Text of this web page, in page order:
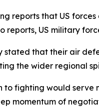
reports that US
reports, US military
that their air
the wider regional
fighting would serve
momentum of